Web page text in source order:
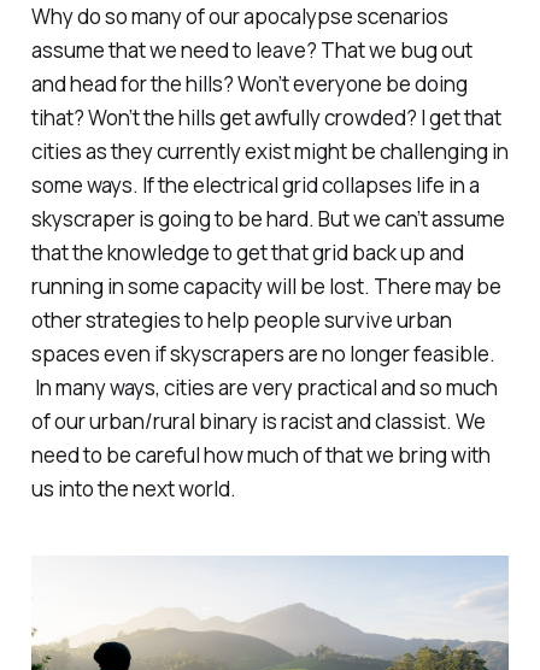
Why do so many of our apocalypse scenarios
assume that we need to leave? That we bug out
and head for the hills? Won’t everyone be doing
tihat? Won’t the hills get awfully crowded? I get that
cities as they currently exist might be challenging in
some ways. If the electrical grid collapses life in a
skyscraper is going to be hard. But we can’t assume
that the knowledge to get that grid back up and
running in some capacity will be lost. There may be
other strategies to help people survive urban
spaces even if skyscrapers are no longer feasible.
In many ways, cities are very practical and so much
of our urban/rural binary is racist and classist. We
need to be careful how much ofthatwe bring with
us into the next world.